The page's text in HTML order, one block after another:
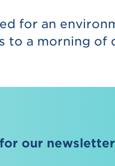
for an
a morning of
our newsletter